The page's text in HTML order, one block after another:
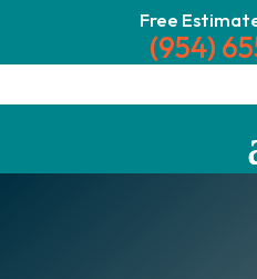
Free
(954)